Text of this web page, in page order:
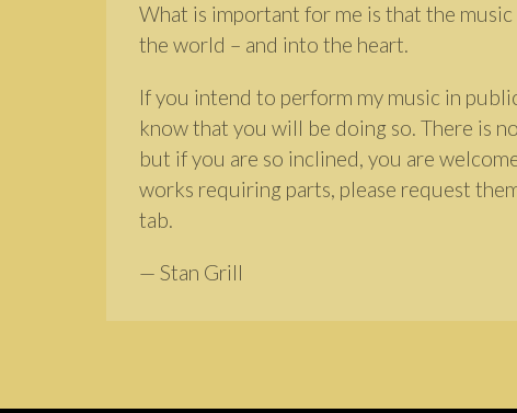
What is important for me is that the music
the world – and into the heart.
If you intend to perform my music in
know that you will be doing so. There is
but if you are so inclined, you are
works requiring parts, please request
tab.
— Stan Grill